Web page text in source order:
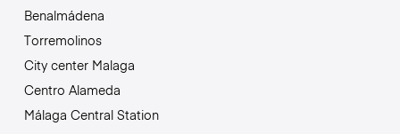
Benalmádena
Torremolinos
City center Malaga
Centro Alameda
Málaga Central Station